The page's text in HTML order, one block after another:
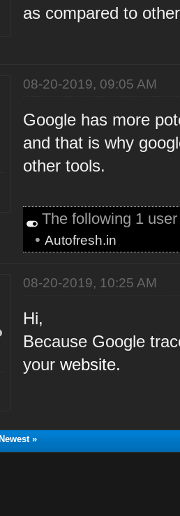
as compared to
08-20-2019, 09:05 AM
Google has more
and that is why
other tools.
The following 1
•Autofresh.in
08-20-2019, 10:25 AM
Hi,
Because Google
yourwebsite.
»